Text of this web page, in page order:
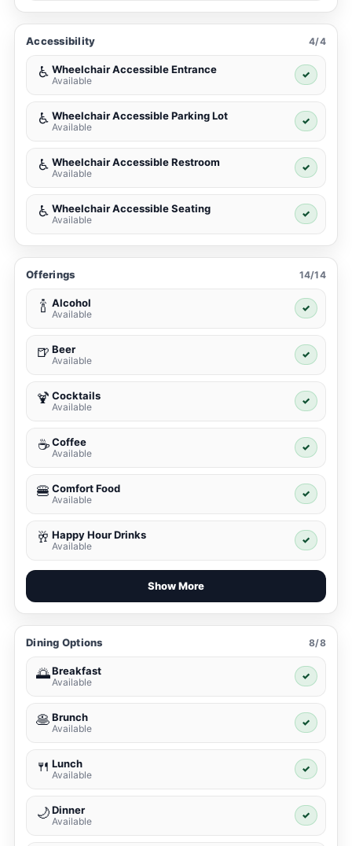
Accessibility 4/4
♿ Wheelchair Accessible Entrance
Available
✓
♿ Wheelchair Accessible Parking Lot
Available
✓
♿ Wheelchair Accessible Restroom
Available
✓
♿ Wheelchair Accessible Seating
Available
✓
Offerings 14/14
🍾 Alcohol
Available
✓
🍺 Beer
Available
✓
🍹 Cocktails
Available
✓
☕ Coffee
Available
✓
🍔 Comfort Food
Available
✓
🥂 Happy Hour Drinks
Available
✓
Show More
Dining Options 8/8
🌅Breakfast
Available
✓
🥞Brunch
Available
✓
🍴 Lunch
Available
✓
🌙Dinner
Available
✓